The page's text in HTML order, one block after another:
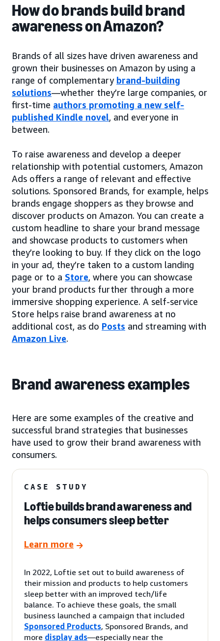
How do brands build brand
awareness on Amazon?
Brands of all sizes have driven awareness and
grown their businesses on Amazon by using a
range of complementary brand-building
solutions—whether they’re large companies, or
first-time authors promoting a new self-
published Kindle novel, and everyone in
between.
To raise awareness and develop a deeper
relationship with potential customers, Amazon
Ads offers a range of relevant and effective
solutions. Sponsored Brands, for example, helps
brands engage shoppers as they browse and
discover products on Amazon. You can create a
custom headline to share your brand message
and showcase products to customers when
they’re looking to buy. If they click on the logo
in your ad, they’re taken to a custom landing
page or to a Store, where you can showcase
your brand products further through a more
immersive shopping experience. A self-service
Store helps raise brand awareness at no
additional cost, as do Posts and streaming with
Amazon Live.
Brand awareness examples
Here are some examples of the creative and
successful brand strategies that businesses
have used to grow their brand awareness with
consumers.
CASE STUDY
Loftie builds brand awareness and
helps consumers sleep better
Learn more
In 2022, Loftie set out to build awareness of
their mission and products to help customers
sleep better with an improved tech/life
balance. To achieve these goals, the small
business launched a campaign that included
Sponsored Products, Sponsored Brands, and
more display ads—especially near the